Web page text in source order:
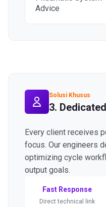
Advice
Solusi Khusus
3.
Every client receives
focus. Our engineers
optimizing cycle
output goals.
Fast Response
Direct technical link